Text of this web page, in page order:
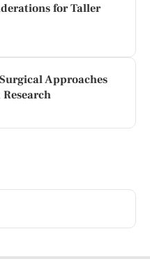
for Taller
Approaches